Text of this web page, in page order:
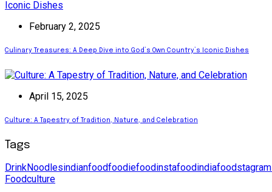
February 2, 2025
Culinary Treasures: A Deep Dive into God’s Own Country’s Iconic Dishes
April 15, 2025
Culture: A Tapestry of Tradition, Nature, and Celebration
Tags
DrinkNoodlesindianfoodfoodiefoodinstafoodindiafoodstagram
Foodculture